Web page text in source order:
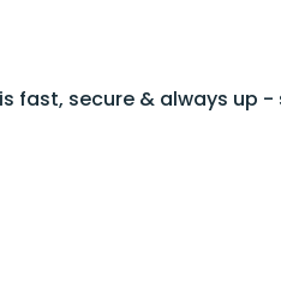
fast, secure & always up -